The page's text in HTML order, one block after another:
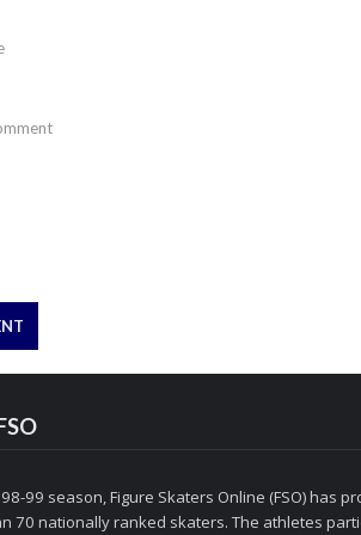
99 season, Figure Skaters Online (FSO) has
70 nationally ranked skaters. The athletes